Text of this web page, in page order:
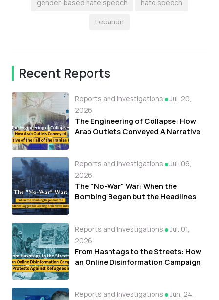
gender-based hate speech hate speech
Lebanon
Recent Reports
Reports and Investigations
Jul. 20,
2026
The Engineering of Collapse: How
Arab Outlets Conveyed A Narrative
Reports and Investigations
Jul. 06,
2026
The "No-War" War: When the
Bombing Began but the Headlines
Reports and Investigations
Jul. 01,
2026
From Hashtags to the Streets: How
an Online Disinformation Campaign
Reports and Investigations
Jun. 24,